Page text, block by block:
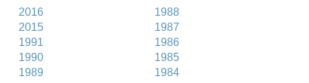
2016
2015
1991
1990
1989
1988
1987
1986
1985
1984